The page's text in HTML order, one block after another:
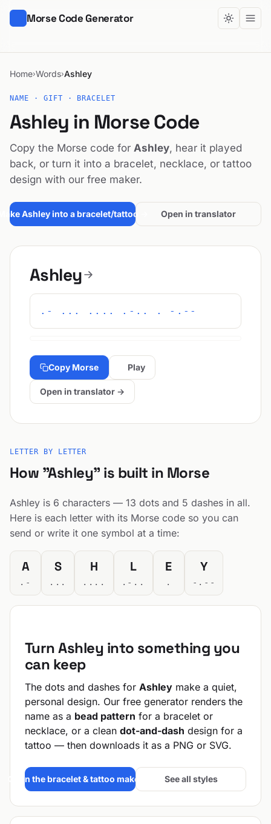
Morse Code Generator
Home›Words›Ashley
NAME · GIFT · BRACELET
Ashley in Morse Code
Copy the Morse code for Ashley, hear it played
back, or turn it into a bracelet, necklace, or tattoo
design with our free maker.
Ashley into a bracelet/tattoo → Open in translator
Ashley
.- ... .... .-.. . -.--
Copy Morse Play
Open in translator →
LETTER BY LETTER
How "Ashley" is built in Morse
Ashley is 6 characters — 13 dots and 5 dashes in all.
Here is each letter with its Morse code so you can
send or write it one symbol at a time:
A
.-
S
...
H
....
L
.-..
E
.
Y
-.--
Turn Ashley into something you
can keep
The dots and dashes for Ashley make a quiet,
personal design. Our free generator renders the
name as a bead pattern for a bracelet or
necklace, or a clean dot-and-dash design for a
tattoo — then downloads it as a PNG or SVG.
Open the bracelet & tattoo maker → See all styles